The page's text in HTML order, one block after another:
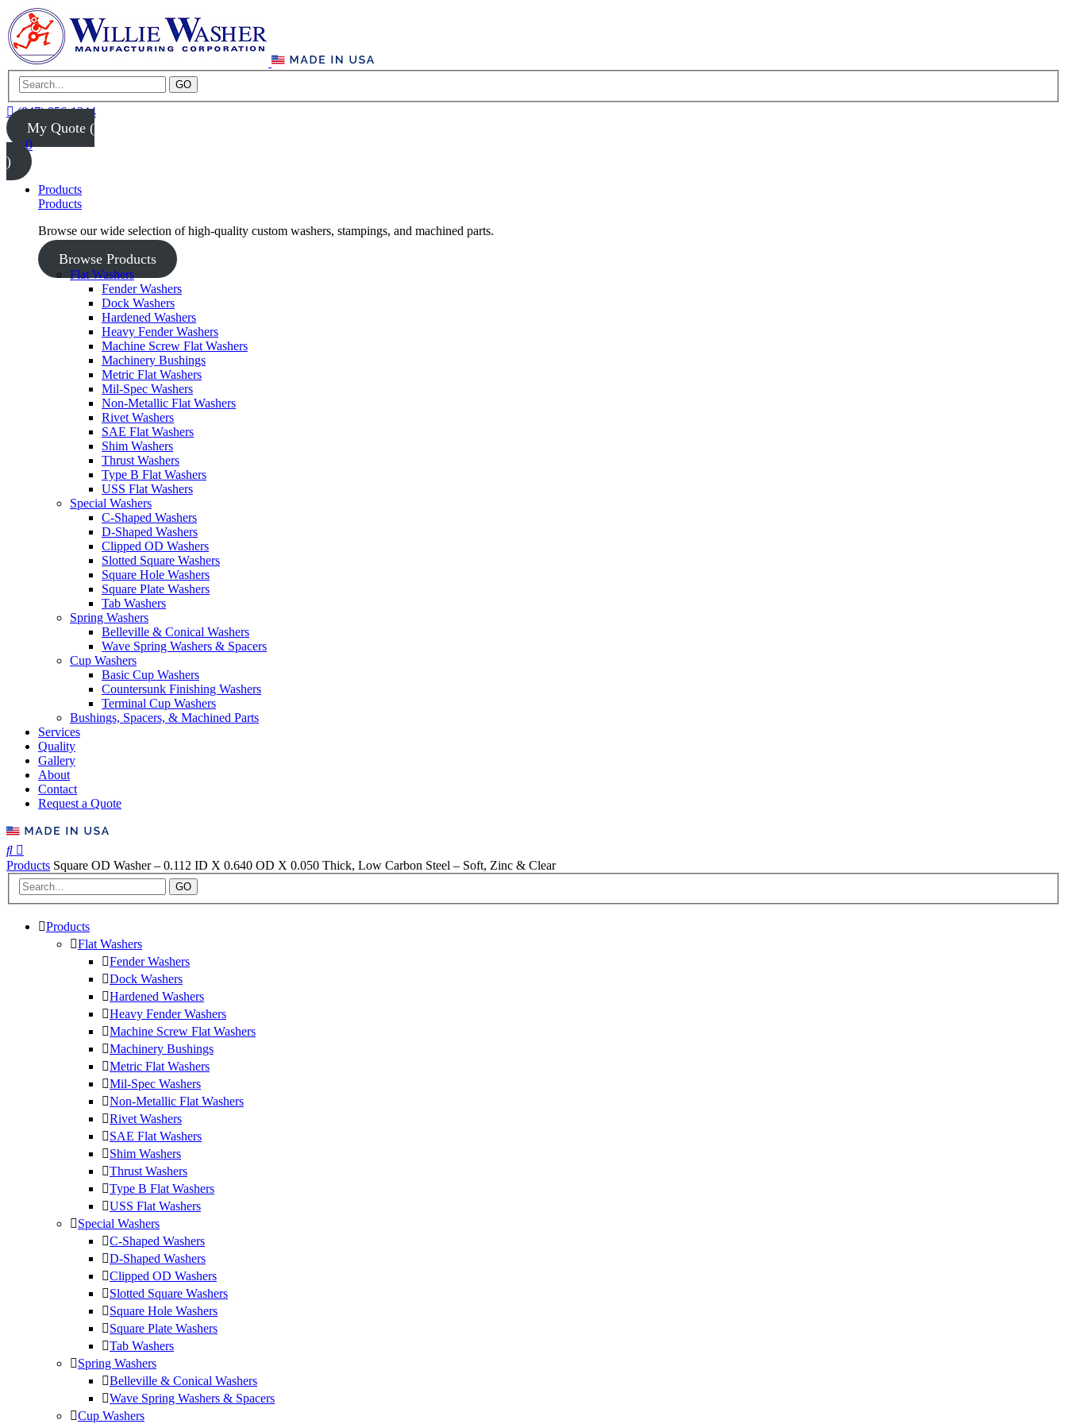
GO
(847) 956-1344
My Quote (
0
)
Products
Products
Browse our wide selection of high-quality custom washers, stampings, and machined parts.
Browse Products
Flat Washers
Fender Washers
Dock Washers
Hardened Washers
Heavy Fender Washers
Machine Screw Flat Washers
Machinery Bushings
Metric Flat Washers
Mil-Spec Washers
Non-Metallic Flat Washers
Rivet Washers
SAE Flat Washers
Shim Washers
Thrust Washers
Type B Flat Washers
USS Flat Washers
Special Washers
C-Shaped Washers
D-Shaped Washers
Clipped OD Washers
Slotted Square Washers
Square Hole Washers
Square Plate Washers
Tab Washers
Spring Washers
Belleville & Conical Washers
Wave Spring Washers & Spacers
Cup Washers
Basic Cup Washers
Countersunk Finishing Washers
Terminal Cup Washers
Bushings, Spacers, & Machined Parts
Services
Quality
Gallery
About
Contact
Request a Quote
Products Square OD Washer – 0.112 ID X 0.640 OD X 0.050 Thick, Low Carbon Steel – Soft, Zinc & Clear
GO
Products
Flat Washers
Fender Washers
Dock Washers
Hardened Washers
Heavy Fender Washers
Machine Screw Flat Washers
Machinery Bushings
Metric Flat Washers
Mil-Spec Washers
Non-Metallic Flat Washers
Rivet Washers
SAE Flat Washers
Shim Washers
Thrust Washers
Type B Flat Washers
USS Flat Washers
Special Washers
C-Shaped Washers
D-Shaped Washers
Clipped OD Washers
Slotted Square Washers
Square Hole Washers
Square Plate Washers
Tab Washers
Spring Washers
Belleville & Conical Washers
Wave Spring Washers & Spacers
Cup Washers